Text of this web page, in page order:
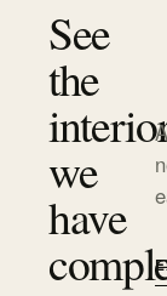
See
the
we
have